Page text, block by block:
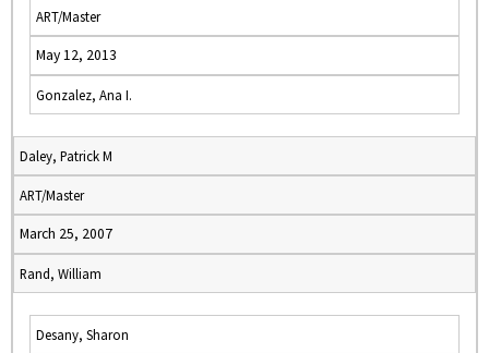
ART/Master
May 12, 2013
Gonzalez, Ana I.
Daley, Patrick M
ART/Master
March 25, 2007
Rand, William
Desany, Sharon